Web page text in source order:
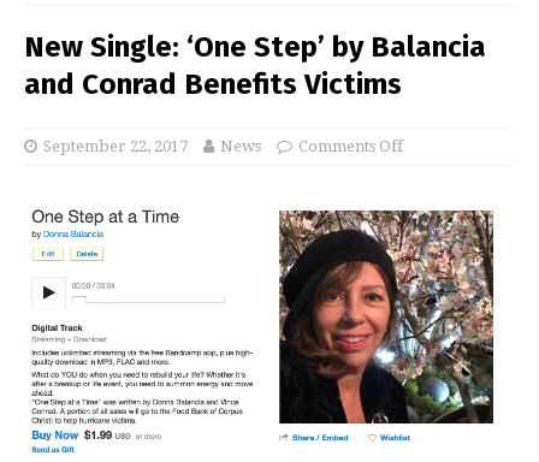
New Single: ‘One Step’ by Balancia
and Conrad Benefits Victims
September 22, 2017 News Comments Off